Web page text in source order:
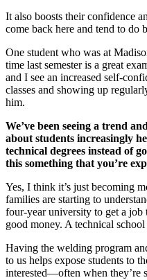
It also boosts their confidence
come back here and tend to do
One student who was at
time last semester is a great
and I see an increased self-
classes and showing up
him.
We’ve been seeing a trend
about students increasingly
technical degrees instead of
this something that you’re
Yes, I think it’s just becoming
families are starting to
four-year university to get a
good money. A technical
Having the welding program
to us helps expose students to
interested—often when they’re